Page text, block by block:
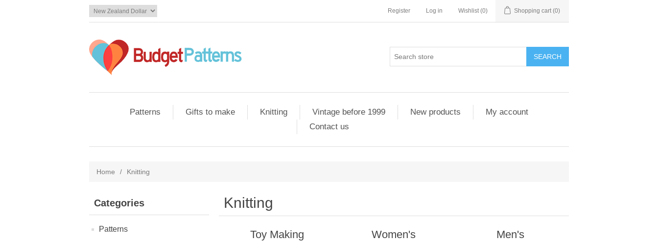
Register Log in Wishlist (0) Shopping cart (0)
SEARCH
Patterns Gifts to make Knitting Vintage before 1999 New products
My account
Contact us
Home / Knitting
Categories
Patterns
Knitting
Toy Making Women's Men's